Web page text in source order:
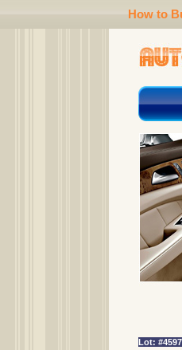
How to
Lot: